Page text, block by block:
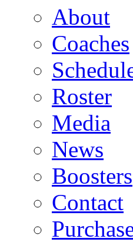
About
Coaches
Roster
Media
News
Boosters
Contact